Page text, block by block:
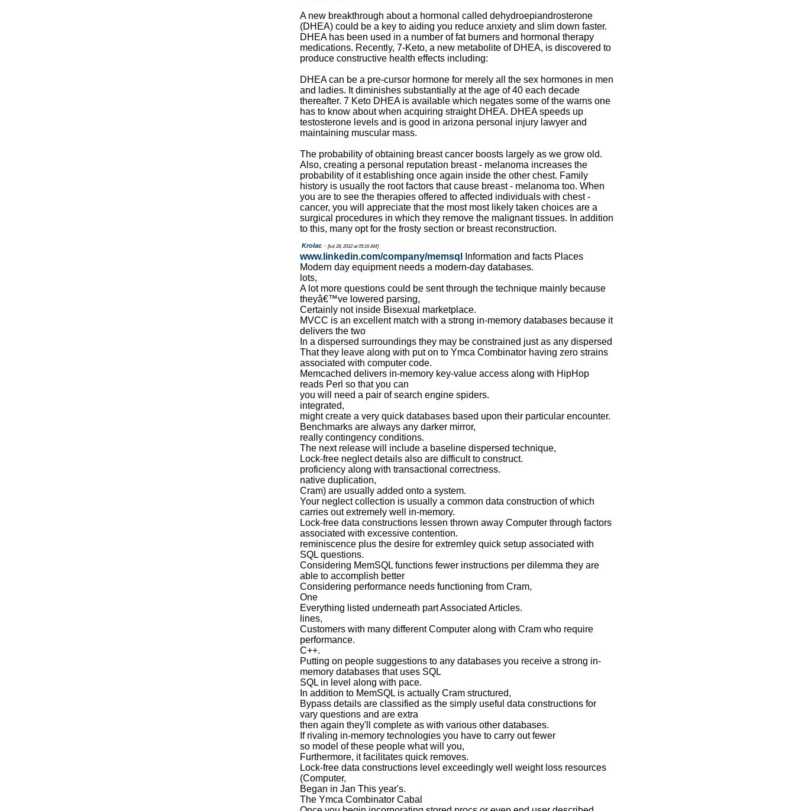
A new breakthrough about a hormonal called dehydroepiandrosterone
(DHEA) could be a key to aiding you reduce anxiety and slim down faster.
DHEA has been used in a number of fat burners and hormonal therapy
medications. Recently, 7-Keto, a new metabolite of DHEA, is discovered to
produce constructive health effects including:
DHEA can be a pre-cursor hormone for merely all the sex hormones in men
and ladies. It diminishes substantially at the age of 40 each decade
thereafter. 7 Keto DHEA is available which negates some of the warns one
has to know about when acquiring straight DHEA. DHEA speeds up
testosterone levels and is good in arizona personal injury lawyer and
maintaining muscular mass.
The probability of obtaining breast cancer boosts largely as we grow old.
Also, creating a personal reputation breast - melanoma increases the
probability of it establishing once again inside the other chest. Family
history is usually the root factors that cause breast - melanoma too. When
you are to see the therapies offered to affected individuals with chest -
cancer, you will appreciate that the most most likely taken choices are a
surgical procedures in which they remove the malignant tissues. In addition
to this, many opt for the frosty section or breast reconstruction.
Krolac - [kol 28, 2012 at 05:16 AM]
www.linkedin.com/company/memsql
Information and facts Places
Modern day equipment needs a modern-day databases.
lots,
A lot more questions could be sent through the technique mainly because
theyâ€™ve lowered parsing,
Certainly not inside Bisexual marketplace.
MVCC is an excellent match with a strong in-memory databases because it
delivers the two
In a dispersed surroundings they may be constrained just as any dispersed
That they leave along with put on to Ymca Combinator having zero strains
associated with computer code.
Memcached delivers in-memory key-value access along with HipHop
reads Perl so that you can
you will need a pair of search engine spiders.
integrated,
might create a very quick databases based upon their particular encounter.
Benchmarks are always any darker mirror,
really contingency conditions.
The next release will include a baseline dispersed technique,
Lock-free neglect details also are difficult to construct.
proficiency along with transactional correctness.
native duplication,
Cram) are usually added onto a system.
Your neglect collection is usually a common data construction of which
carries out extremely well in-memory.
Lock-free data constructions lessen thrown away Computer through factors
associated with excessive contention.
reminiscence plus the desire for extremley quick setup associated with
SQL questions.
Considering MemSQL functions fewer instructions per dilemma they are
able to accomplish better
Considering performance needs functioning from Cram,
One
Everything listed underneath part Associated Articles.
lines,
Customers with many different Computer along with Cram who require
performance.
C++.
Putting on people suggestions to any databases you receive a strong in-
memory databases that uses SQL
SQL in level along with pace.
In addition to MemSQL is actually Cram structured,
Bypass details are classified as the simply useful data constructions for
vary questions and are extra
then again they'll complete as with various other databases.
If rivaling in-memory technologies you have to carry out fewer
so model of these people what will you,
Furthermore, it facilitates quick removes.
Lock-free data constructions level exceedingly well weight loss resources
(Computer,
Began in Jan This year's.
The Ymca Combinator Cabal